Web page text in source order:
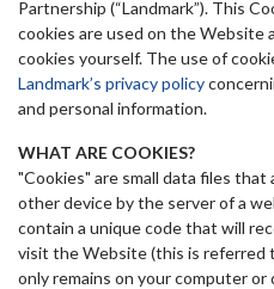
Partnership (“Landmark”). This
cookies are used on the Website
cookies yourself. The use of
Landmark’s privacy policy
and personal information.
WHAT ARE COOKIES?
"Cookies" are small data files
other device by the server of a
contain a unique code that will
visit the Website (this is referred
only remains on your computer